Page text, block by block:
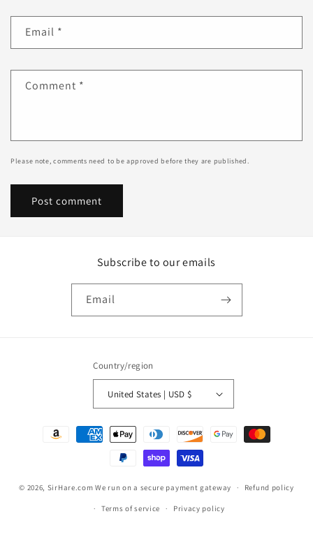
Email *
Comment *
Please note, comments need to be approved before they are published.
Subscribe to our emails
Email
Country/region
United States | USD $
Payment
© 2026, SirHare.com We run on a secure payment gateway Refund policy
Terms of service Privacy policy